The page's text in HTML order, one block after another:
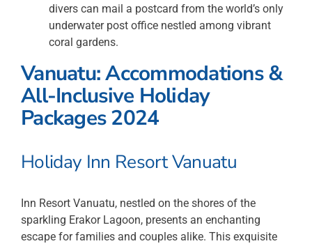
divers can mail a postcard from the world’s only
underwater post office nestled among vibrant
coral gardens.
Vanuatu: Accommodations &
All-Inclusive Holiday
Packages 2024
Holiday Inn Resort Vanuatu
Inn Resort Vanuatu, nestled on the shores of the
sparkling Erakor Lagoon, presents an enchanting
escape for families and couples alike. This exquisite